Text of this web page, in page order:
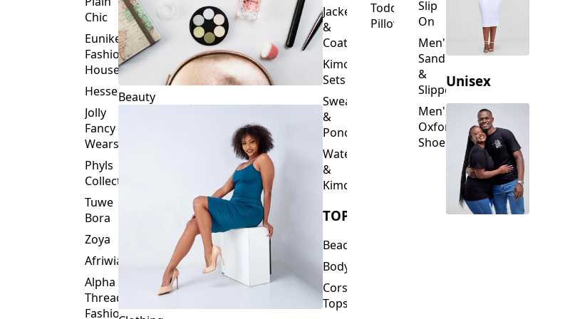
Chic
Eunike
Fashion
House
Hessed
Jolly
Fancy
Wears
Phyls
Collection
Tuwe
Bora
Zoya
Afriwia
Alpha
Threads
Fashions
Beauty
Jackets
&
Coats
Kimono
Sets
Sweaters
&
Ponchos
Waterfalls
&
Kimonos
TOPS
Beachwear
Bodysuits
Corset
Tops
Toddler
Pillows
Slip
On
Men's
Sandals
&
Slippers
Men's
Oxford
Shoes
Unisex